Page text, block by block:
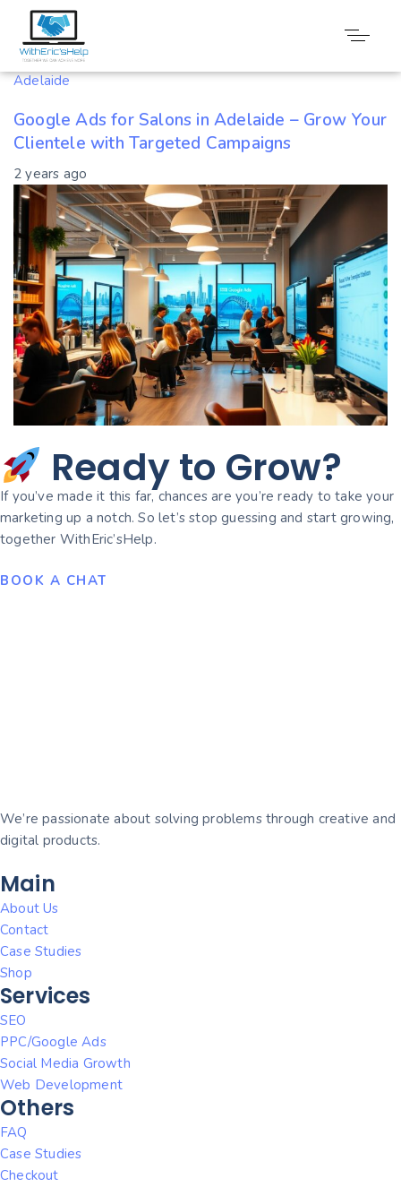
Tag: Targeted
Adelaide
Google Ads for Salons in Adelaide – Grow Your
Clientele with Targeted Campaigns
2 years ago
Ready to Grow?
If you’ve made it this far, chances are you’re ready to take your
marketing up a notch. So let’s stop guessing and start growing,
together WithEric’sHelp.
BOOK A CHAT
We’re passionate about solving problems through creative and
digital products.
Main
About Us
Contact
Case Studies
Shop
Services
SEO
PPC/Google Ads
Social Media Growth
Web Development
Others
FAQ
Case Studies
Checkout